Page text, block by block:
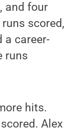
and four
scored,
a career-
runs
hits.
Alex